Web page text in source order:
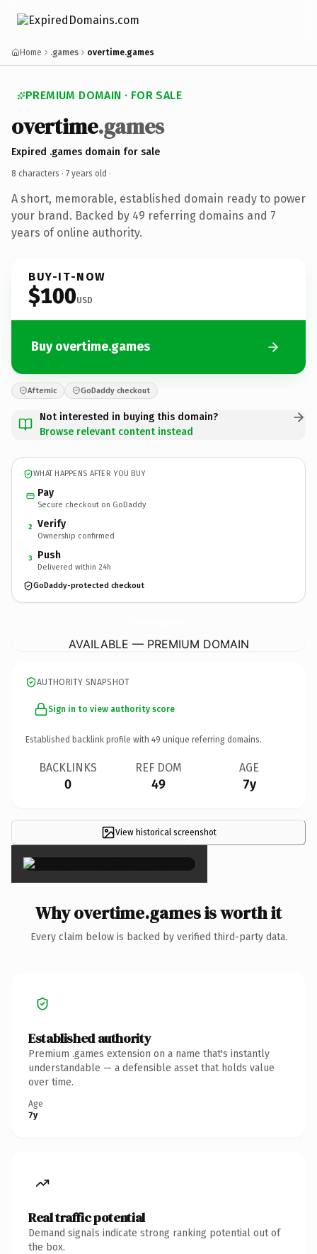
Home .games overtime.games
PREMIUM DOMAIN · FOR SALE
overtime.games
Expired .games domain for sale
8 characters · 7 years old ·
A short, memorable, established domain ready to power
your brand. Backed by 49 referring domains and 7
years of online authority.
BUY-IT-NOW
$100USD
Buy overtime.games
Afternic GoDaddy checkout
Not interested in buying this domain?
Browse relevant content instead
WHAT HAPPENS AFTER YOU BUY
Pay
Secure checkout on GoDaddy
2 Verify
Ownership confirmed
3 Push
Delivered within 24h
GoDaddy-protected checkout
AVAILABLE — PREMIUM DOMAIN
AUTHORITY SNAPSHOT
Sign in to view authority score
Established backlink profile with 49 unique referring domains.
BACKLINKS
0
REF DOM
49
AGE
7y
View historical screenshot
×
Why overtime.games is worth it
Every claim below is backed by verified third-party data.
Established authority
Premium .games extension on a name that's instantly
understandable — a defensible asset that holds value
over time.
Age
7y
Real traffic potential
Demand signals indicate strong ranking potential out of
the box.